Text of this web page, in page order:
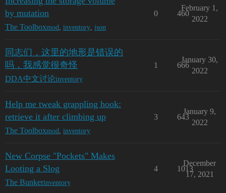
by mutation
The Toolboxmod inventory json
0 460
February 1,
2022
同志们，这里的地形是错误的
吗，我感觉很奇怪
DDA中文讨论inventory
1 666
January 30,
2022
Help me tweak grappling hook:
retrieve it after climbing up
The Toolboxmod inventory
3 643
January 9,
2022
New Corpse "Pockets" Makes
Looting a Slog
The Bunkerinventory
4 1013
December
17, 2021